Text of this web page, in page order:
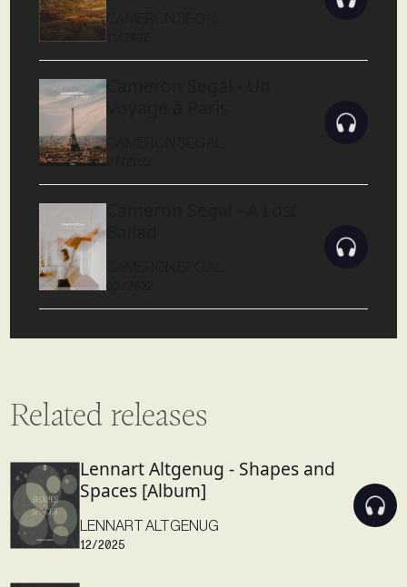
CAMERON SEGAL
11/2022
Cameron Segal - Un
Voyage à Paris
CAMERON SEGAL
07/2022
Cameron Segal - A Lost
Ballad
Related releases
Lennart Altgenug - Shapes and
Spaces [Album]
LENNART ALTGENUG
12/2025